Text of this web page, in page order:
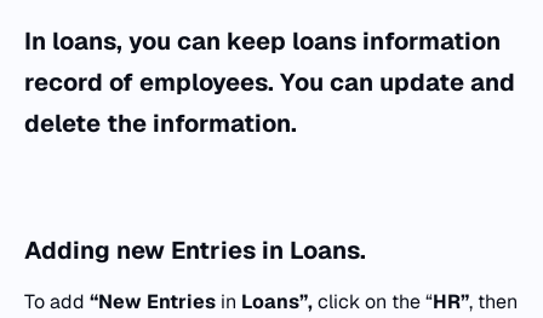
In loans, you can keep loans information
record of employees. You can update and
delete the information.
Adding new Entries in Loans.
To add “New Entries in Loans”,click on the “HR”, then